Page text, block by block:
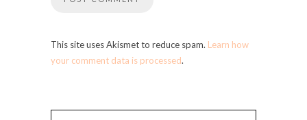
This site uses Akismet to reduce spam. Learn how
your comment data is processed.